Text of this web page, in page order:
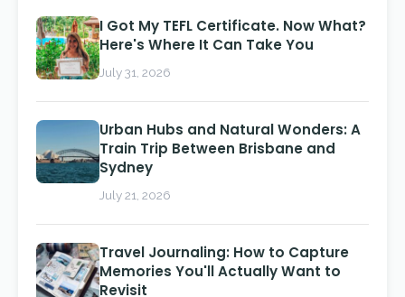
I Got My TEFL Certificate. Now What?
Here's Where It Can Take You
July 31, 2026
Urban Hubs and Natural Wonders: A
Train Trip Between Brisbane and
Sydney
July 21, 2026
Travel Journaling: How to Capture
Memories You'll Actually Want to
Revisit